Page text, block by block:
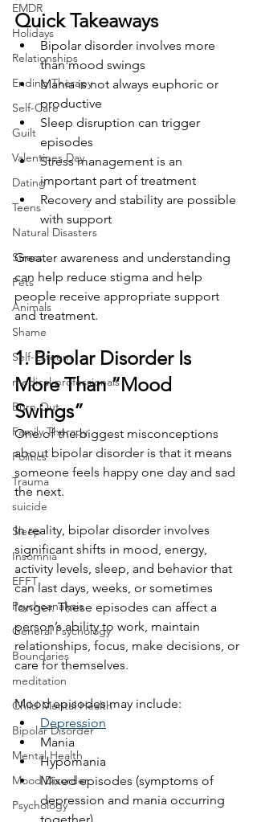
EMDR
Holidays
Relationships
Ending Therapy
Self-Care
Guilt
Valentines Day
Dating
Teens
Natural Disasters
Stress
Pets
Animals
Shame
Self-Esteem
medical professionals
Burn Out
Family Therapy
Politics
Trauma
suicide
Sleep
Insomnia
EFFT
Psychoanalysis
General Psychology
Boundaries
meditation
Child Mental Health
Bipolar Disorder
Mental Health
Mood Disorder
Psychology
Quick Takeaways
Bipolar disorder involves more
than mood swings
Mania is not always euphoric or
productive
Sleep disruption can trigger
episodes
Stress management is an
important part of treatment
Recovery and stability are possible
with support
Greater awareness and understanding
can help reduce stigma and help
people receive appropriate support
and treatment.
1. Bipolar Disorder Is
More Than “Mood
Swings”
One of the biggest misconceptions
about bipolar disorder is that it means
someone feels happy one day and sad
the next.
In reality, bipolar disorder involves
significant shifts in mood, energy,
activity levels, sleep, and behavior that
can last days, weeks, or sometimes
longer. These episodes can affect a
person’s ability to work, maintain
relationships, focus, make decisions, or
care for themselves.
Mood episodes may include:
Depression
Mania
Hypomania
Mixed episodes (symptoms of
depression and mania occurring